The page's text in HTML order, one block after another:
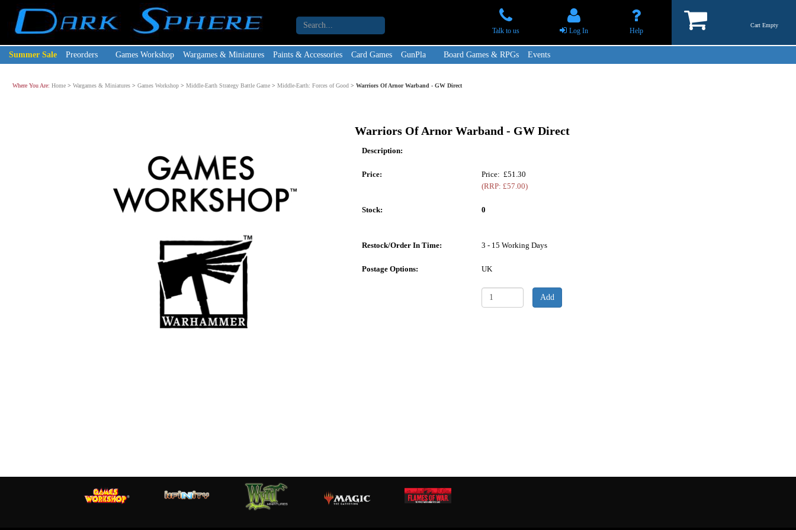
Talk to us Log In Help
Cart Empty
Summer Sale Preorders Games Workshop Wargames & Miniatures Paints & Accessories Card Games GunPla Board Games & RPGs Events
Where You Are: Home > Wargames & Miniatures > Games Workshop > Middle-Earth Strategy Battle Game > Middle-Earth: Forces of Good > Warriors Of Arnor Warband - GW Direct
Warriors Of Arnor Warband - GW Direct
Description:
Price:
Price: £51.30
(RRP: £57.00)
Stock: 0
Restock/Order In Time: 3 - 15 Working Days
Postage Options: UK